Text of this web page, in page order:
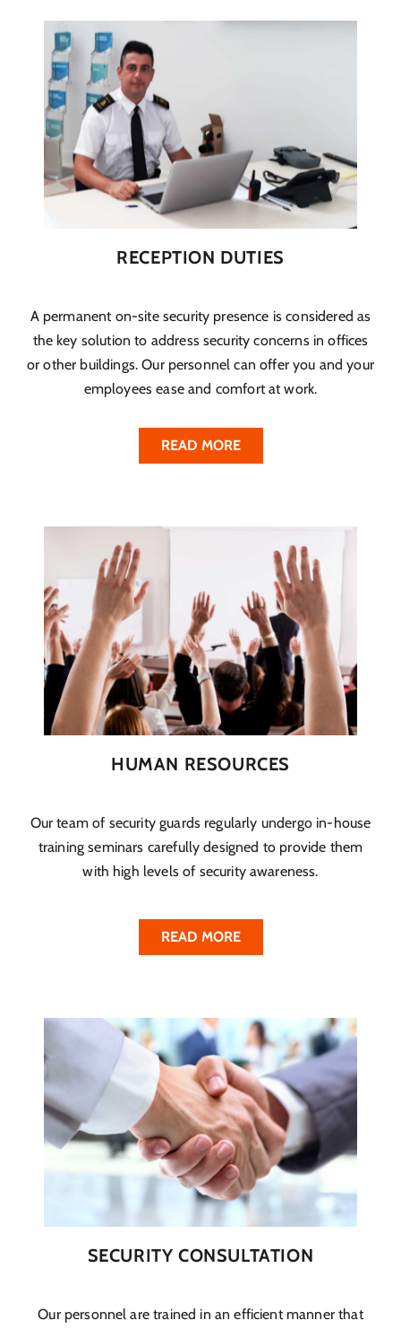
RECEPTION DUTIES
A permanent on-site security presence is considered as
the key solution to address security concerns in offices
or other buildings. Our personnel can offer you and your
employees ease and comfort at work.
READ MORE
HUMAN RESOURCES
Our team of security guards regularly undergo in-house
training seminars carefully designed to provide them
with high levels of security awareness.
READ MORE
SECURITY CONSULTATION
Our personnel are trained in an efficient manner that